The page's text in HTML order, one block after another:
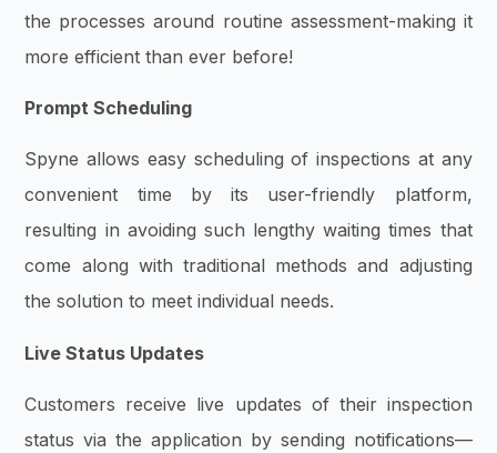
the processes around routine assessment-making it
more efficient than ever before!
Prompt Scheduling
Spyne allows easy scheduling of inspections at any
convenient time by its user-friendly platform,
resulting in avoiding such lengthy waiting times that
come along with traditional methods and adjusting
the solution to meet individual needs.
Live Status Updates
Customers receive live updates of their inspection
status via the application by sending notifications—